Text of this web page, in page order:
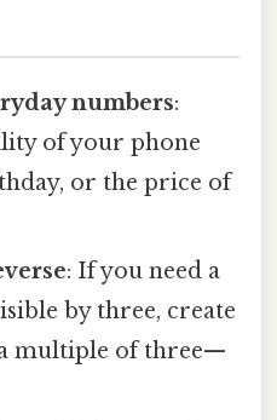
numbers:
of your phone
or the price of
: If you need a
by three, create
a multiple of three—